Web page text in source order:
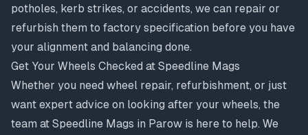
potholes, kerb strikes, or accidents, we can repair or
refurbish them to factory specification before you have
your alignment and balancing done.
Get Your Wheels Checked at Speedline Mags
Whether you need wheel repair, refurbishment, or just
want expert advice on looking after your wheels, the
team at Speedline Mags in Parow is here to help. We